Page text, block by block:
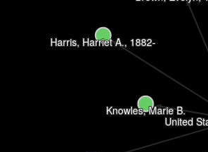
United
Knowles, Marie B.
Harris, Harriet A., 1882-